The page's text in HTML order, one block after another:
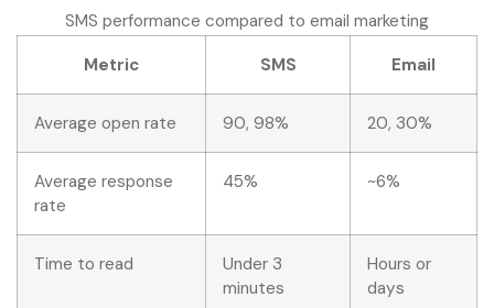
SMS performance compared to email marketing
Metric
SMS Email
Average open rate 90, 98% 20, 30%
Average response
rate
45% ~6%
Time to read
Under 3
minutes
Hours or
days